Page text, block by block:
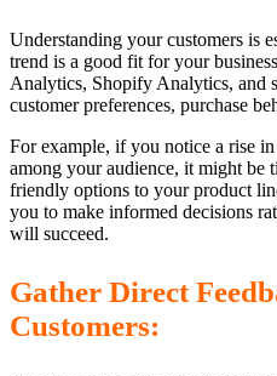
Understanding your customers is
trend is a good fit for your
Analytics, Shopify Analytics, and
customer preferences, purchase
For example, if you notice a rise
among your audience, it might be
friendly options to your product
you to make informed decisions
will succeed.
Gather Direct
Customers: